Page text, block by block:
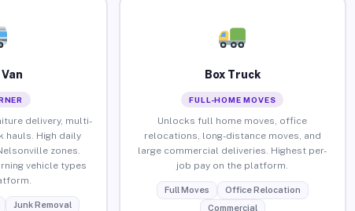
delivery, multi-
hauls. High daily
zones.
vehicle types
Junk Removal
Box Truck
FULL-HOME MOVES
Unlocks full home moves, office
relocations, long-distance moves, and
large commercial deliveries. Highest per-
job pay on the platform.
Full Moves
Office Relocation
Commercial